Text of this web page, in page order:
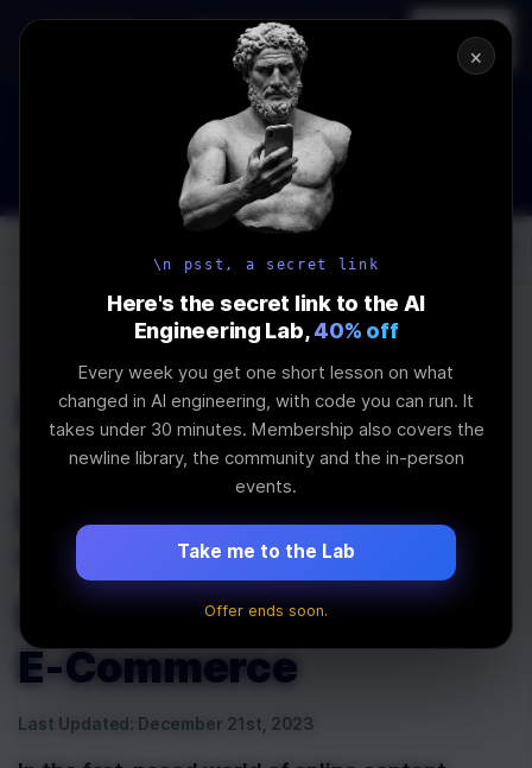
AI Engineering, From First
Principles
Register
→
How to Land an AI Engineering Job in 2026
WEBINAR STARTS IN
52
MINS
: 50
SEC
Join the
\newline
Elevating Content
Websites with
Next.JS's
'revalidatePath':
Essential for Dynamic
E-Commerce
Last Updated: December 21st, 2023
×
\n psst, a secret link
Here's the secret link to the AI
Engineering Lab, 40% off
Every week you get one short lesson on what
changed in AI engineering, with code you can run. It
takes under 30 minutes. Membership also covers the
newline library, the community and the in-person
events.
Take me to the Lab
Offer ends soon.